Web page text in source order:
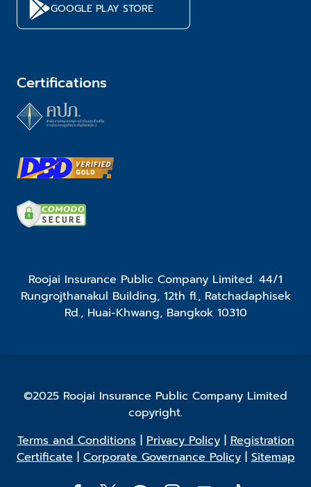
GOOGLE PLAY STORE
Certifications
Roojai Insurance Public Company Limited. 44/1
Rungrojthanakul Building, 12th fl., Ratchadaphisek
Rd., Huai-Khwang, Bangkok 10310
©2025 Roojai Insurance Public Company Limited
copyright.
Terms and Conditions|Privacy Policy|Registration
Certificate|Corporate Governance Policy|Sitemap